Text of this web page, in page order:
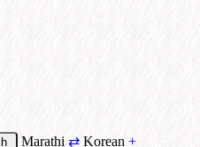
Marathi ⇄ Korean+